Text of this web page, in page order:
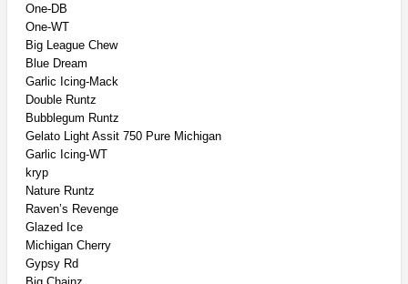
One-DB
One-WT
Big League Chew
Blue Dream
Garlic Icing-Mack
Double Runtz
Bubblegum Runtz
Gelato Light Assit 750 Pure Michigan
Garlic Icing-WT
kryp
Nature Runtz
Raven’s Revenge
Glazed Ice
Michigan Cherry
Gypsy Rd